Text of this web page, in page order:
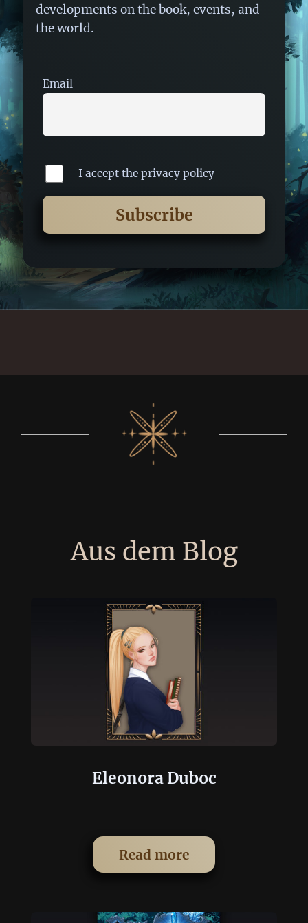
developments on the book, events, and
the world.
Email
I accept the privacy policy
Aus dem Blog
Eleonora Duboc
Read more